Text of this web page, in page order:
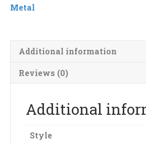
Metal
Additional information
Reviews (0)
Additional
Style